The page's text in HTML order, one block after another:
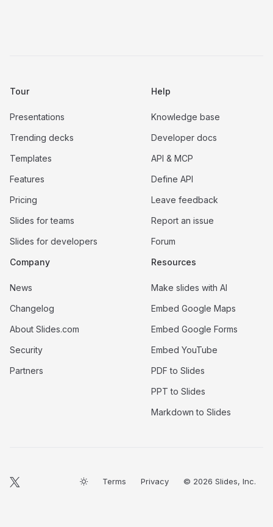
Tour
Presentations
Trending decks
Templates
Features
Pricing
Slides for teams
Slides for developers
Help
Knowledge base
Developer docs
API & MCP
Define API
Leave feedback
Report an issue
Forum
Company
News
Changelog
About Slides.com
Security
Partners
Resources
Make slides with AI
Embed Google Maps
Embed Google Forms
Embed YouTube
PDF to Slides
PPT to Slides
Markdown to Slides
Terms Privacy © 2026 Slides, Inc.